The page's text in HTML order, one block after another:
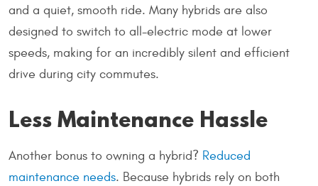
and a quiet, smooth ride. Many hybrids are also
designed to switch to all-electric mode at lower
speeds, making for an incredibly silent and efficient
drive during city commutes.
Less Maintenance Hassle
Another bonus to owning a hybrid? Reduced
maintenance needs. Because hybrids rely on both